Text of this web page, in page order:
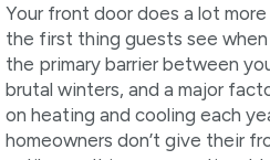
Your front door does a lot more
the first thing guests see
the primary barrier between
brutal winters, and a major
on heating and cooling each
homeowners don’t give their